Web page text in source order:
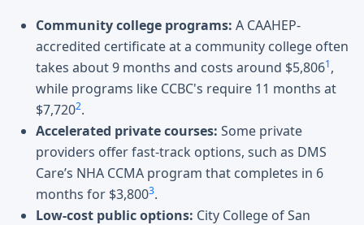
Community college programs: A CAAHEP-
accredited certificate at a community college often
takes about 9 months and costs around $5,8061,
while programs like CCBC's require 11 months at
$7,7202.
Accelerated private courses: Some private
providers offer fast-track options, such as DMS
Care’s NHA CCMA program that completes in 6
months for $3,8003.
Low-cost public options: City College of San